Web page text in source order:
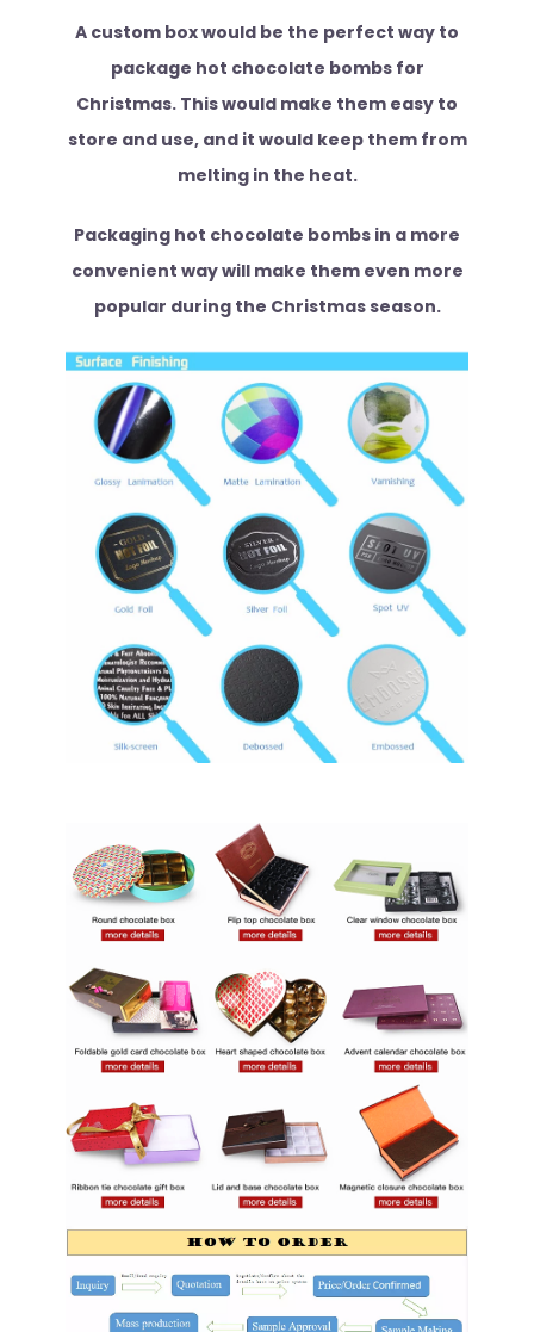
A custom box would be the perfect way to
package hot chocolate bombs for
Christmas. This would make them easy to
store and use, and it would keep them from
melting in the heat.
Packaging hot chocolate bombs in a more
convenient way will make them even more
popular during the Christmas season.